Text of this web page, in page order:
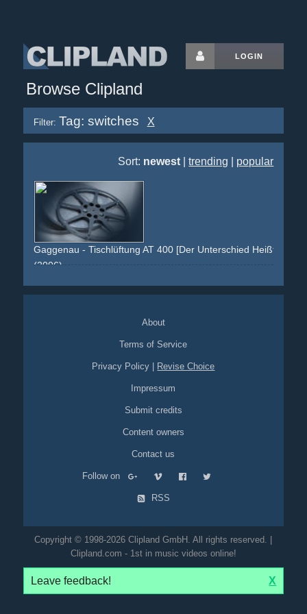
LOGIN
Browse Clipland
Filter: Tag: switches X
Sort: newest |trending popular
Gaggenau - Tischlüftung AT 400 [Der Unterschied Heißt
(2006)
switches steel ventilation cooking
About
Terms of Service
Privacy Policy Revise Choice
Impressum
Submit credits
Content owners
Contact us
Follow on
RSS
Copyright © 1998-2026 Clipland GmbH. All rights reserved. |
Clipland.com - 1st in music videos online!
Leave feedback! X